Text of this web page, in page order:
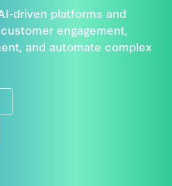
driven platforms and
engagement,
and automate complex